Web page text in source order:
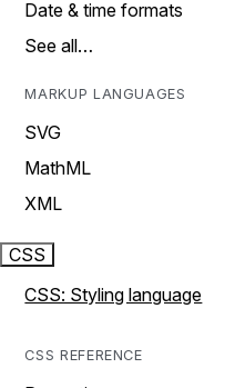
Date & time formats
See all…
MARKUP LANGUAGES
SVG
MathML
XML
CSS
CSS: Styling language
CSS REFERENCE